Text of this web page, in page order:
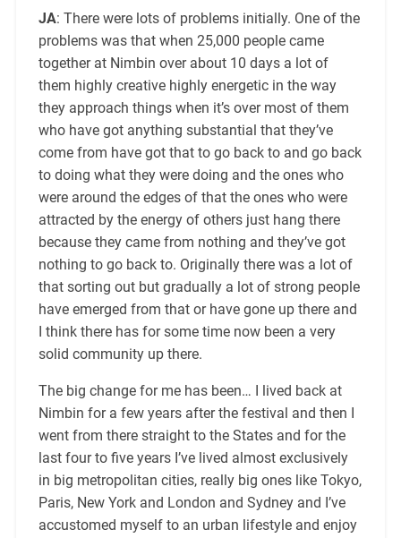
JA: There were lots of problems initially. One of the
problems was that when 25,000 people came
together at Nimbin over about 10 days a lot of
them highly creative highly energetic in the way
they approach things when it’s over most of them
who have got anything substantial that they’ve
come from have got that to go back to and go back
to doing what they were doing and the ones who
were around the edges of that the ones who were
attracted by the energy of others just hang there
because they came from nothing and they’ve got
nothing to go back to. Originally there was a lot of
that sorting out but gradually a lot of strong people
have emerged from that or have gone up there and
I think there has for some time now been a very
solid community up there.
The big change for me has been… I lived back at
Nimbin for a few years after the festival and then I
went from there straight to the States and for the
last four to five years I’ve lived almost exclusively
in big metropolitan cities, really big ones like Tokyo,
Paris, New York and London and Sydney and I’ve
accustomed myself to an urban lifestyle and enjoy